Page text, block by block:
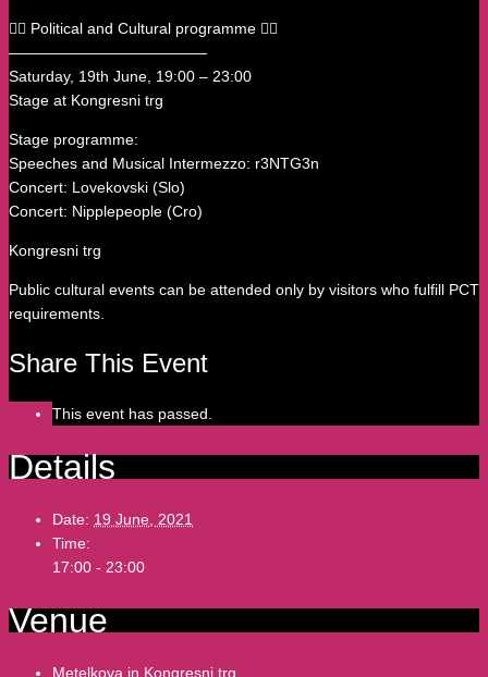
🏳️‍🌈 Political and Cultural programme 🏳️‍🌈
—————————————
Saturday, 19th June, 19:00 – 23:00
Stage at Kongresni trg
Stage programme:
Speeches and Musical Intermezzo: r3NTG3n
Concert: Lovekovski (Slo)
Concert: Nipplepeople (Cro)
Kongresni trg
Public cultural events can be attended only by visitors who fulfill PCT
requirements.
Share This Event
This event has passed.
Details
Date: 19 June, 2021
Time:
17:00 - 23:00
Venue
Metelkova in Kongresni trg